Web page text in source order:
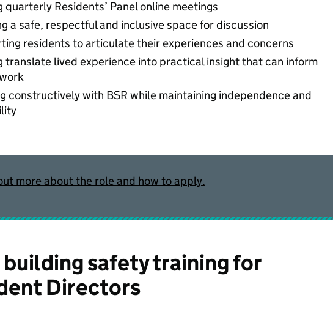
quarterly Residents’ Panel online meetings
a safe, respectful and inclusive space for discussion
residents to articulate their experiences and concerns
translate lived experience into practical insight that can inform
constructively with BSR while maintaining independence and
more about the role and how to apply.
building safety training for
Directors